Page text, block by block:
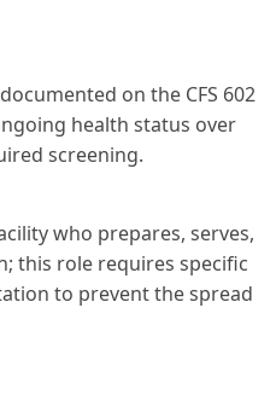
on the CFS 602
health status over
screening.
who prepares, serves,
this role requires specific
to prevent the spread